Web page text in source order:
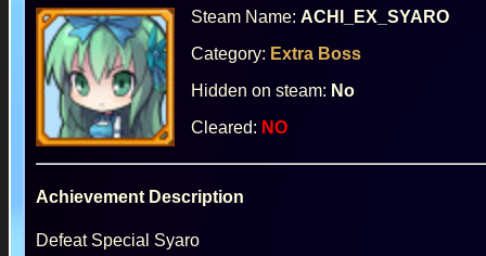
Steam Name: ACHI_EX_SYARO
Category: Extra Boss
Hidden on steam: No
Cleared: NO
Achievement Description
Defeat Special Syaro